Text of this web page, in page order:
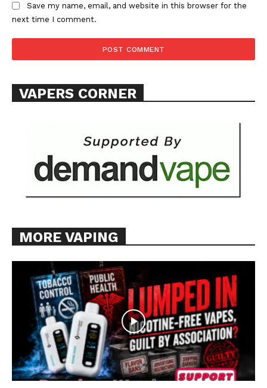
Learn More
Want More Investigative Content?
Save my name, email, and website in this browser for the
next time I comment.
VAPERS CORNER
MORE VAPING